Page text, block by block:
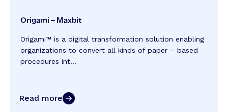
Origami – Maxbit
Origami™️ is a digital transformation solution enabling
organizations to convert all kinds of paper – based
procedures int...
Read more